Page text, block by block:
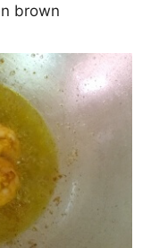
brown